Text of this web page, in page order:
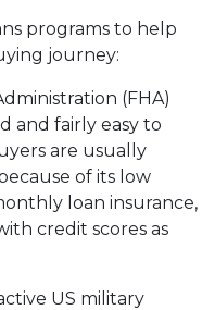
programs to help
journey:
(FHA)
and fairly easy to
are usually
of its low
loan insurance,
credit scores as
US military